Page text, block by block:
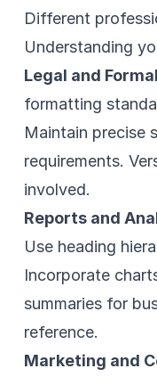
Different
Understanding
Legal and
formatting
Maintain precise
requirements.
involved.
Reports and
Use heading
Incorporate
summaries for
reference.
Marketing and